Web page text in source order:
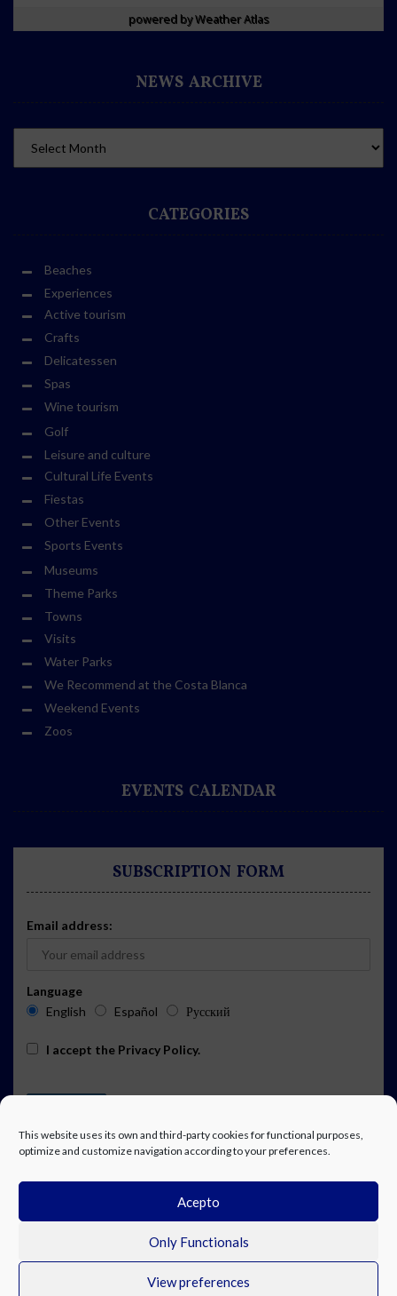
This website uses its own and third-party cookies for functional purposes,
optimize and customize navigation according to your preferences.
Acepto
Only Functionals
View preferences
powered byWeather Atlas
NEWS ARCHIVE
CATEGORIES
Beaches
Experiences
Active tourism
Crafts
Delicatessen
Spas
Wine tourism
Golf
Leisure and culture
Cultural Life Events
Fiestas
Other Events
Sports Events
Museums
Theme Parks
Towns
Visits
Water Parks
We Recommend at the Costa Blanca
Weekend Events
Zoos
EVENTS CALENDAR
SUBSCRIPTION FORM
Email address:
Language
English
Español Русский
I accept the Privacy Policy.
EVENTS CALENDAR SUBSCRIPTION
© Costa Blanca Up. All rights reserved.